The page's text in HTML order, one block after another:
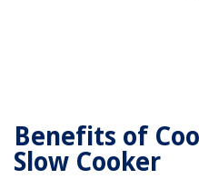
Benefits of
Slow Cooker